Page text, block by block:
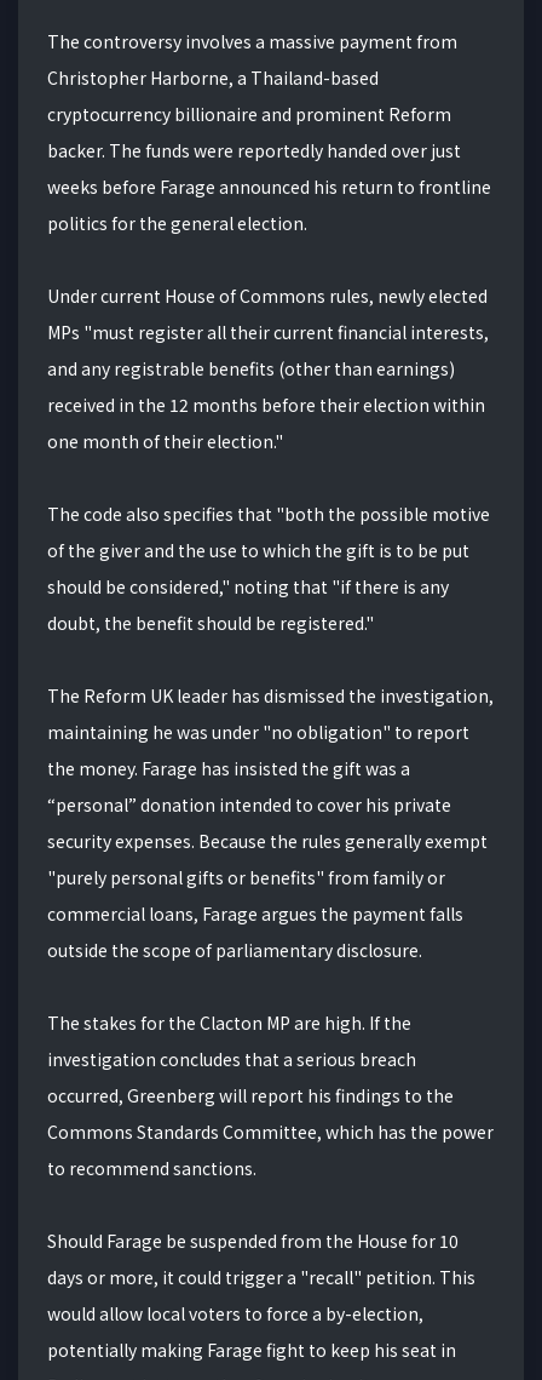
The controversy involves a massive payment from
Christopher Harborne, a Thailand-based
cryptocurrency billionaire and prominent Reform
backer. The funds were reportedly handed over just
weeks before Farage announced his return to frontline
politics for the general election.
Under current House of Commons rules, newly elected
MPs "must register all their current financial interests,
and any registrable benefits (other than earnings)
received in the 12 months before their election within
one month of their election."
The code also specifies that "both the possible motive
of the giver and the use to which the gift is to be put
should be considered," noting that "if there is any
doubt, the benefit should be registered."
The Reform UK leader has dismissed the investigation,
maintaining he was under "no obligation" to report
the money. Farage has insisted the gift was a
“personal” donation intended to cover his private
security expenses. Because the rules generally exempt
"purely personal gifts or benefits" from family or
commercial loans, Farage argues the payment falls
outside the scope of parliamentary disclosure.
The stakes for the Clacton MP are high. If the
investigation concludes that a serious breach
occurred, Greenberg will report his findings to the
Commons Standards Committee, which has the power
to recommend sanctions.
Should Farage be suspended from the House for 10
days or more, it could trigger a "recall" petition. This
would allow local voters to force a by-election,
potentially making Farage fight to keep his seat in